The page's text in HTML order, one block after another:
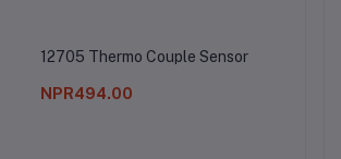
12705 Thermo Couple Sensor
NPR494.00